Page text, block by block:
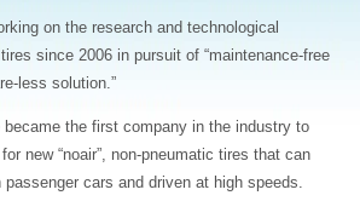
on the research and technological
since 2006 in pursuit of “maintenance-free
less solution.”
became the first company in the industry to
new “noair”, non-pneumatic tires that can
cars and driven at high speeds.